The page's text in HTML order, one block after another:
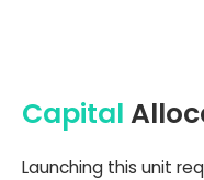
Capital
Launching this unit